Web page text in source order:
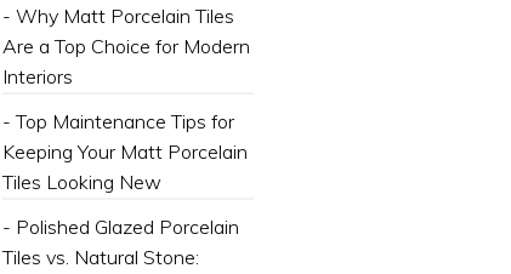
- Why Matt Porcelain Tiles
Are a Top Choice for Modern
Interiors
- Top Maintenance Tips for
Keeping Your Matt Porcelain
Tiles Looking New
- Polished Glazed Porcelain
Tiles vs. Natural Stone: